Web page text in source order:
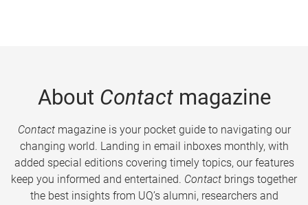
About Contactmagazine
Contactmagazine is your pocket guide to navigating our
changing world. Landing in email inboxes monthly, with
added special editions covering timely topics, our features
keep you informed and entertained. Contact brings together
the best insights from UQ’s alumni, researchers and